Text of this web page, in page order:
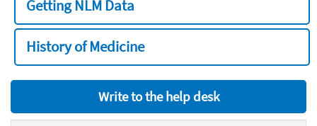
Getting NLM Data
History of Medicine
Write to the help desk